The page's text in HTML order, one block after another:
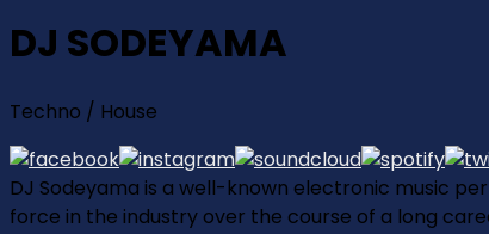
DJ SODEYAMA
Techno / House
DJ Sodeyama is a well-known electronic music
force in the industry over the course of a long